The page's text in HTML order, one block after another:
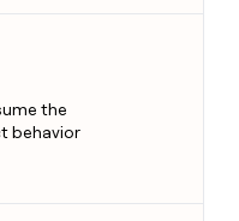
the
behavior